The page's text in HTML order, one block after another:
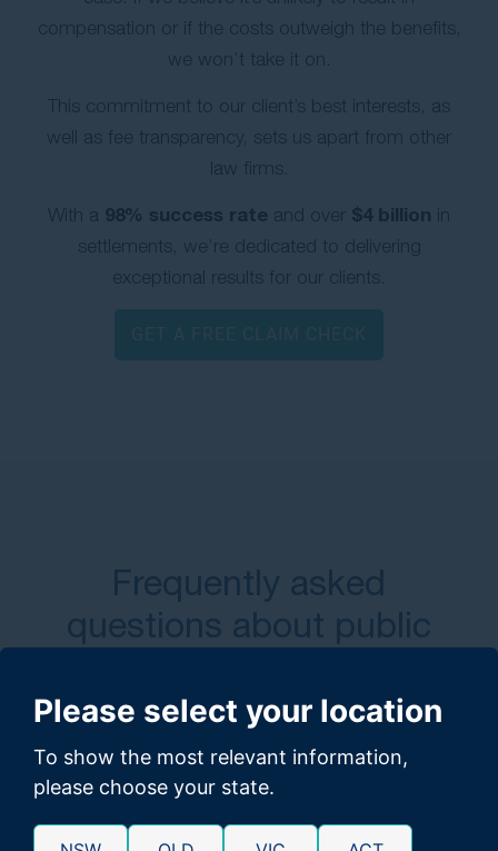
compensation or if the costs outweigh the benefits,
we won’t take it on.
This commitment to our client’s best interests, as
well as fee transparency, sets us apart from other
law firms.
With a 98% success rate and over $4 billion in
settlements, we’re dedicated to delivering
exceptional results for our clients.
Frequently asked
questions about public
How long do I have to file a public
transport accident claim?
Please select your location
To show the most relevant information,
please choose your state.